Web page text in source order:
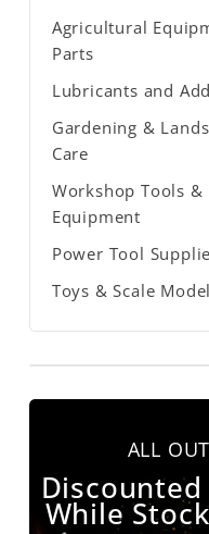
Agricultural
Parts
Lubricants and
Gardening &
Care
Workshop Tools &
Equipment
Power Tool
Toys & Scale
ALL OUT
Discounted
While